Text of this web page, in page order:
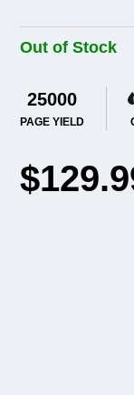
Out of Stock
25000
PAGE YIELD